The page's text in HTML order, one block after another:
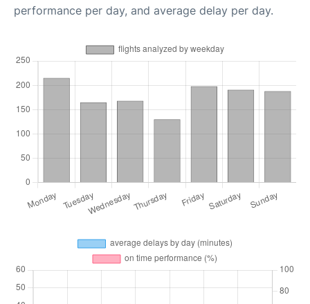
performance per day, and average delay per day.